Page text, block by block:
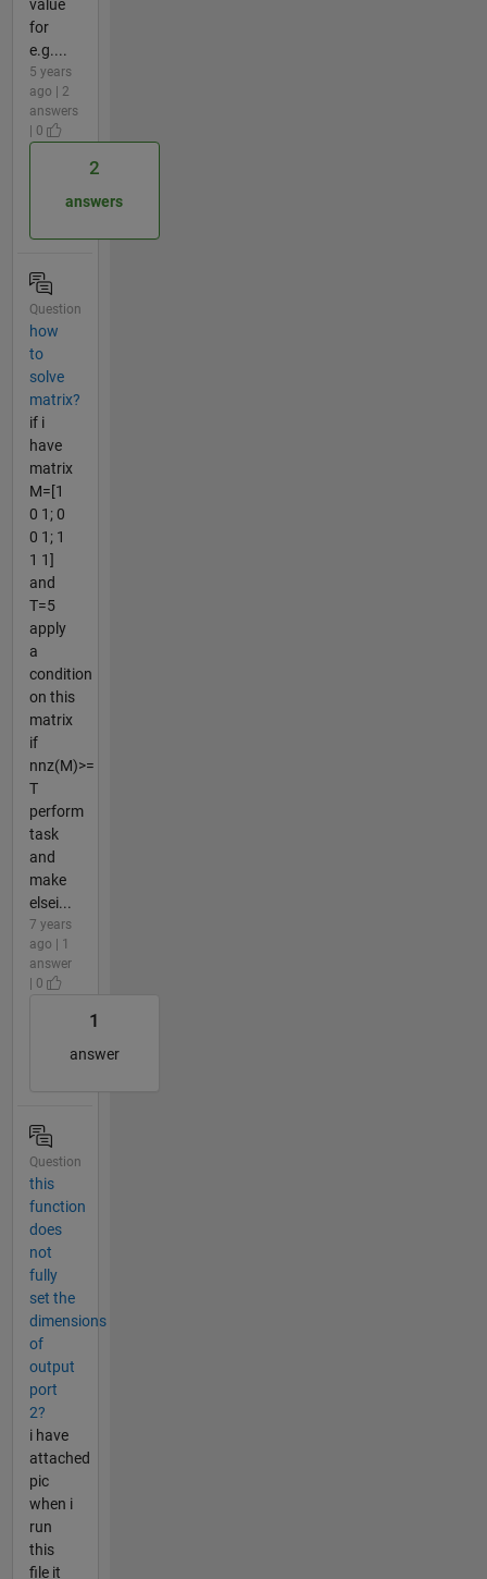
value
for
e.g....
5 years
ago | 2
answers
| 0
2
answers
Question
how
to
solve
matrix?
if i
have
matrix
M=[1
0 1; 0
0 1; 1
1 1]
and
T=5
apply
a
condition
on this
matrix
if
nnz(M)>=
T
perform
task
and
make
elsei...
7 years
ago | 1
answer
| 0
1
answer
Question
this
function
does
not
fully
set the
dimensions
of
output
port
2?
i have
attached
pic
when i
run
this
file it